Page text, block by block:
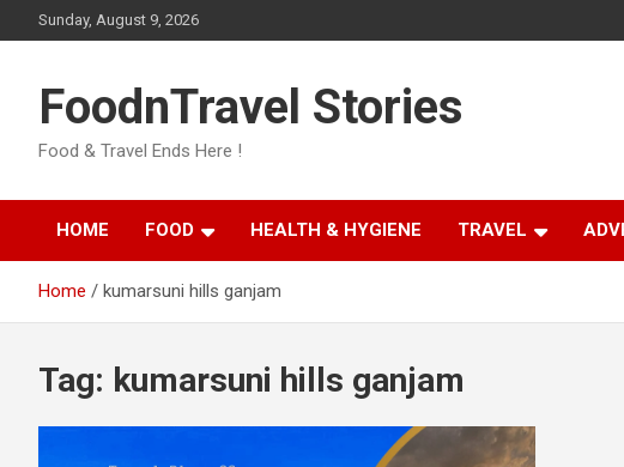
to
Sunday, August 9, 2026
FoodnTravel Stories
Food & Travel Ends Here !
HOME FOOD HEALTH & HYGIENE TRAVEL
Home kumarsuni hills ganjam
Tag: kumarsuni hills ganjam